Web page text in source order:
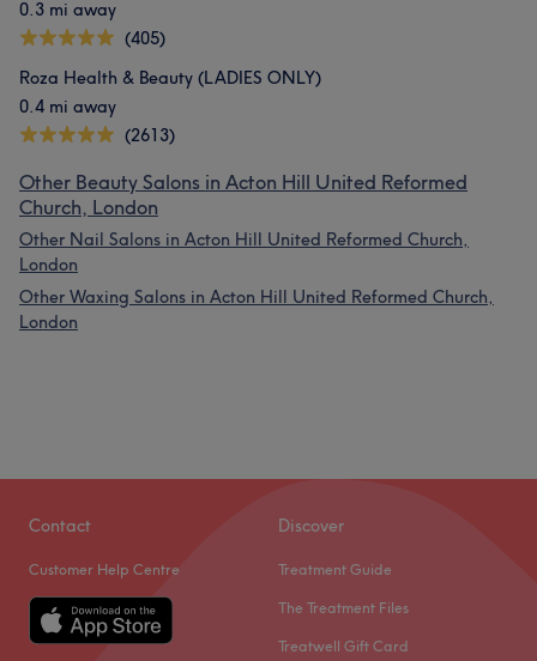
0.3 mi away
(405)
Roza Health & Beauty (LADIES ONLY)
0.4 mi away
(2613)
Other Beauty Salons in Acton Hill United Reformed
Church, London
Other Nail Salons in Acton Hill United Reformed Church,
London
Other Waxing Salons in Acton Hill United Reformed Church,
London
Contact
Customer Help Centre
Discover
Treatment Guide
The Treatment Files
Treatwell Gift Card